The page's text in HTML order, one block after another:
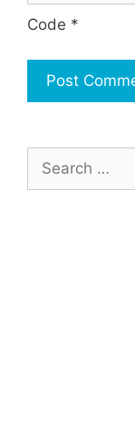
Code *
for: